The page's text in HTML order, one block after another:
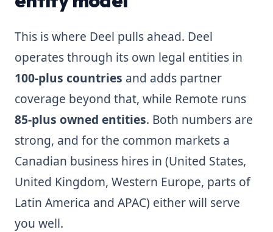
This is where Deel pulls ahead. Deel
operates through its own legal entities in
100-plus countries and adds partner
coverage beyond that, while Remote runs
85-plus owned entities. Both numbers are
strong, and for the common markets a
Canadian business hires in (United States,
United Kingdom, Western Europe, parts of
Latin America and APAC) either will serve
you well.